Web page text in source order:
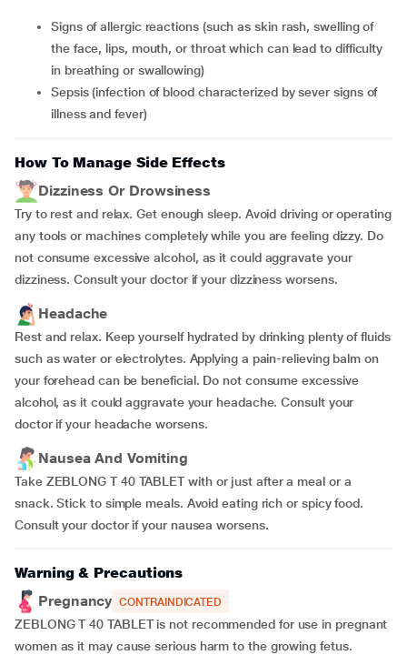
signs of allergic reactions (such as skin rash, swelling of
the face, lips, mouth, or throat which can lead to difficulty
in breathing or swallowing)
sepsis (infection of blood characterized by sever signs of
illness and fever)
How To Manage Side Effects
Dizziness Or Drowsiness
Try to rest and relax. Get enough sleep. Avoid driving or operating
any tools or machines completely while you are feeling dizzy. Do
not consume excessive alcohol, as it could aggravate your
dizziness. Consult your doctor if your dizziness worsens.
Headache
Rest and relax. Keep yourself hydrated by drinking plenty of fluids
such as water or electrolytes. Applying a pain-relieving balm on
your forehead can be beneficial. Do not consume excessive
alcohol, as it could aggravate your headache. Consult your
doctor if your headache worsens.
Nausea And Vomiting
Take ZEBLONG T 40 TABLET with or just after a meal or a
snack. Stick to simple meals. Avoid eating rich or spicy food.
Consult your doctor if your nausea worsens.
Warning & Precautions
Pregnancy CONTRAINDICATED
ZEBLONG T 40 TABLET is not recommended for use in pregnant
women as it may cause serious harm to the growing fetus.